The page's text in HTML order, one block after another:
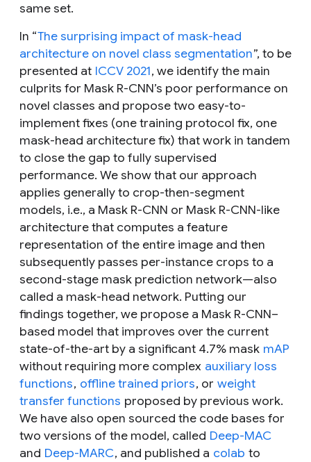
same set.
In “The surprising impact of mask-head
architecture on novel class segmentation”, to be
presented at ICCV 2021, we identify the main
culprits for Mask R-CNN’s poor performance on
novel classes and propose two easy-to-
implement fixes (one training protocol fix, one
mask-head architecture fix) that work in tandem
to close the gap to fully supervised
performance. We show that our approach
applies generally to crop-then-segment
models, i.e., a Mask R-CNN or Mask R-CNN-like
architecture that computes a feature
representation of the entire image and then
subsequently passes per-instance crops to a
second-stage mask prediction network—also
called a mask-head network. Putting our
findings together, we propose a Mask R-CNN–
based model that improves over the current
state-of-the-art by a significant 4.7% mask mAP
without requiring more complex auxiliary loss
functions, offline trained priors, or weight
transfer functions proposed by previous work.
We have also open sourced the code bases for
two versions of the model, called Deep-MAC
and Deep-MARC, and published a colab to